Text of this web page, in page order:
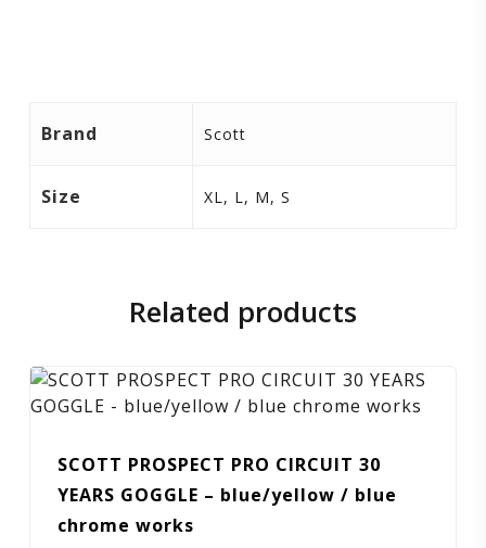
Brand Scott
Size XL, L, M, S
Related products
SCOTT PROSPECT PRO CIRCUIT 30
YEARS GOGGLE – blue/yellow / blue
chrome works